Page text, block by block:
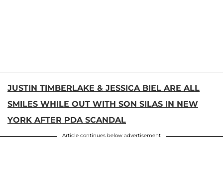
JUSTIN TIMBERLAKE & JESSICA BIEL ARE ALL
SMILES WHILE OUT WITH SON SILAS IN NEW
YORK AFTER PDA SCANDAL
Article continues below advertisement